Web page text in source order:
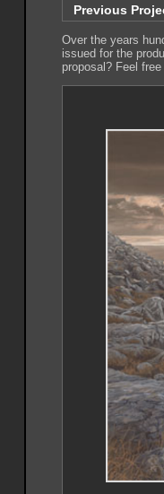
Previous
Over the years
issued for the
proposal? Feel